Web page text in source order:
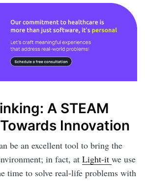
A STEAM
Innovation
be an excellent tool to bring the
in fact, at Light-it we use
time to solve real-life problems with